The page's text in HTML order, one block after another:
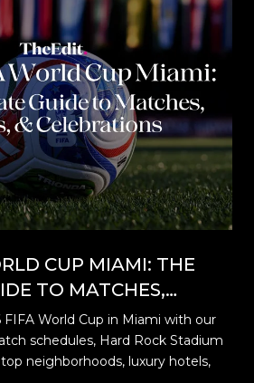
CUP MIAMI: THE
TO MATCHES,
& WHERE TO
World Cup in Miami with our
schedules, Hard Rock Stadium
neighborhoods, luxury hotels,